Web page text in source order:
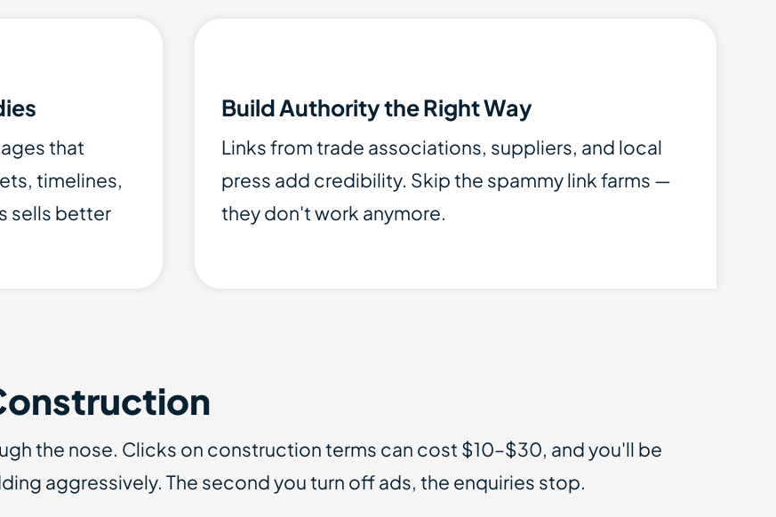
that
timelines,
sells better
Build Authority the Right Way
Links from trade associations, suppliers, and local
press add credibility. Skip the spammy link farms —
they don't work anymore.
the nose. Clicks on construction terms can cost $10–$30, and you'll be
aggressively. The second you turn off ads, the enquiries stop.